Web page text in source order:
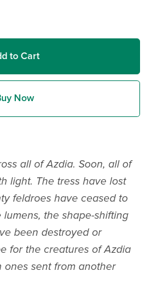
to Cart
Now
all of Azdia. Soon, all of
light. The tress have lost
feldroes have ceased to
the shape-shifting
been destroyed or
for the creatures of Azdia
sent from another